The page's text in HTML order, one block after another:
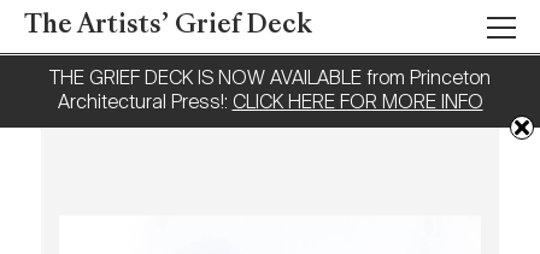
The Artists’ Grief Deck
THE GRIEF DECK IS NOW AVAILABLE from Princeton
Architectural Press!: CLICK HERE FOR MORE INFO